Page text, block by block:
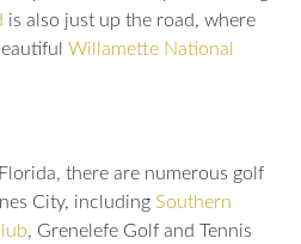
is also just up the road, where
Willamette National
there are numerous golf
City, including Southern
, Grenelefe Golf and Tennis